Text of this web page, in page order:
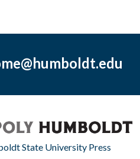
State University Press